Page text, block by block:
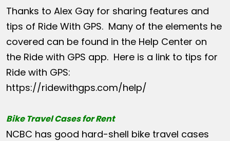
Thanks to Alex Gay for sharing features and
tips of Ride With GPS. Many of the elements he
covered can be found in the Help Center on
the Ride with GPS app. Here is a link to tips for
Ride with GPS:
https://ridewithgps.com/help/
Bike Travel Cases for Rent
NCBC has good hard-shell bike travel cases